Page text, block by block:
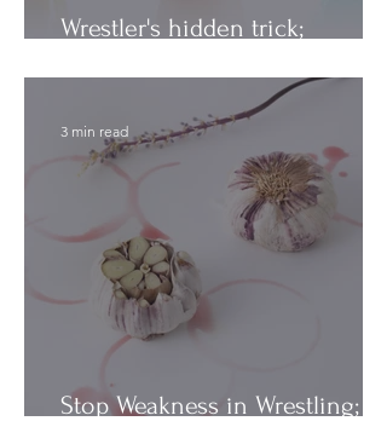
Wrestler's hidden trick;
Stop Weakness in Wrestling;
3 min read